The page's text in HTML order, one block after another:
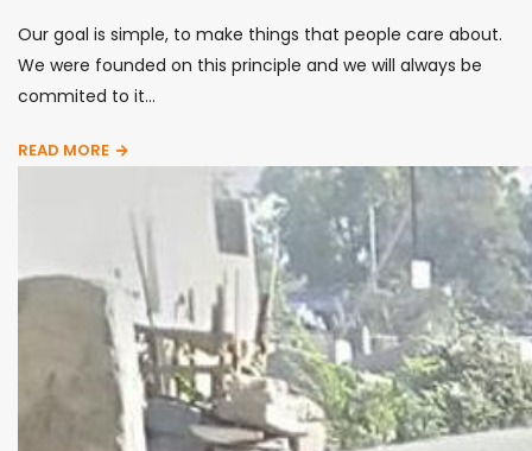
Our goal is simple, to make things that people care about.
We were founded on this principle and we will always be
commited to it...
READ MORE